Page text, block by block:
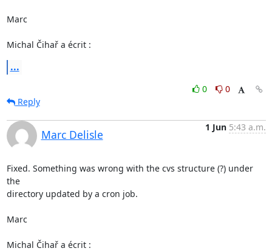
Marc
Michal Čihař a écrit :
...
0
0
Reply
Marc Delisle
1 Jun 5:43 a.m.
Fixed. Something was wrong with the cvs structure (?) under
the
directory updated by a cron job.
Marc
Michal Čihař a écrit :